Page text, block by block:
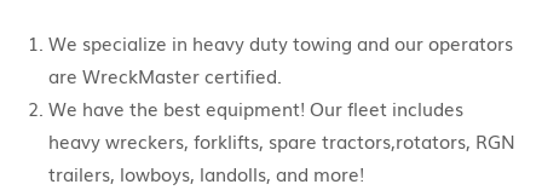
We specialize in heavy duty towing and our operators
are WreckMaster certified.
We have the best equipment! Our fleet includes
heavy wreckers, forklifts, spare tractors,rotators, RGN
trailers, lowboys, landolls, and more!